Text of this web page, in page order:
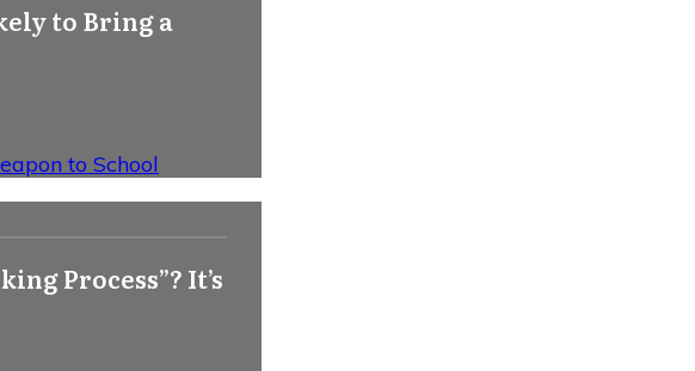
to Bring a
to School
Process”? It’s